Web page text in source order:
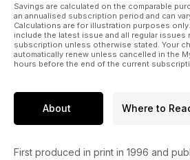
Savings are calculated on the comparable
an annualised subscription period and can
Calculations are for illustration purposes
include the latest issue and all regular issues
subscription unless otherwise stated. Your
automatically renew unless cancelled in the
hours before the end of the current
About Where to
First produced in print in 1996 and